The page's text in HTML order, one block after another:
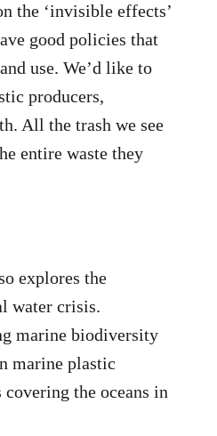
the ‘invisible effects’
good policies that
use. We’d like to
producers,
All the trash we see
entire waste they
explores the
water crisis.
marine biodiversity
marine plastic
the oceans in